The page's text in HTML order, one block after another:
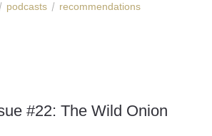
podcasts recommendations
#22: The Wild Onion